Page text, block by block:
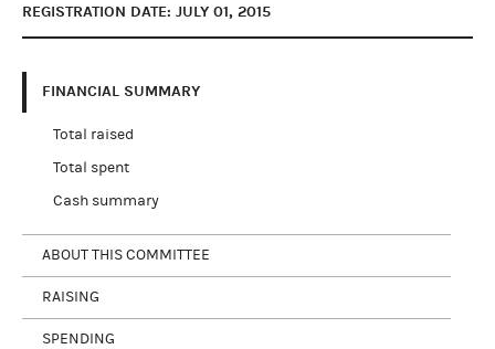
REGISTRATION DATE: JULY 01, 2015
FINANCIAL SUMMARY
Total raised
Total spent
Cash summary
ABOUT THIS COMMITTEE
RAISING
SPENDING